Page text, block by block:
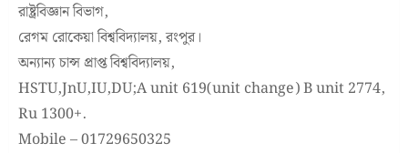
রাষ্ট্রবিজ্ঞান বিভাগ,
রেগম রোকেয়া বিশ্ববিদ্যালয়, রংপুর।
অন্যান্য চান্স প্রাপ্ত বিশ্ববিদ্যালয়,
HSTU,JnU,IU,DU;A unit 619(unit change) B unit 2774,
Ru 1300+.
Mobile – 01729650325